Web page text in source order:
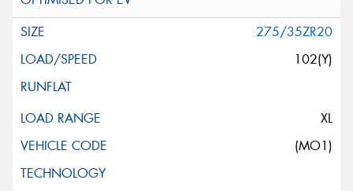
275/35ZR20
102(Y)
XL
(MO1)